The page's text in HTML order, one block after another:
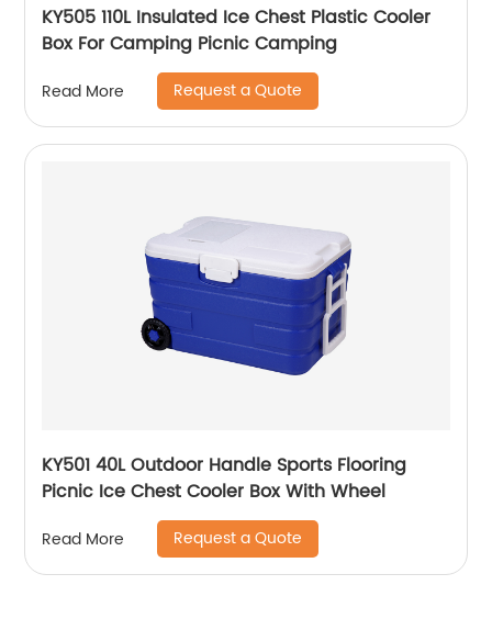
KY505 110L Insulated Ice Chest Plastic Cooler
Box For Camping Picnic Camping
Read More Request a Quote
KY501 40L Outdoor Handle Sports Flooring
Picnic Ice Chest Cooler Box With Wheel
Read More Request a Quote